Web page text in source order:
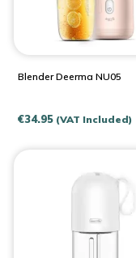
Blender Deerma NU05
€34.95 (VAT Included)